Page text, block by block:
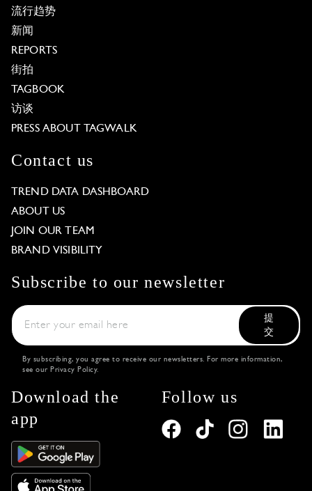
流行趋势
新闻
REPORTS
街拍
TAGBOOK
访谈
PRESS ABOUT TAGWALK
Contact us
TREND DATA DASHBOARD
ABOUT US
JOIN OUR TEAM
BRAND VISIBILITY
Subscribe to our newsletter
提
交
By subscribing, you agree to receive our newsletters. For more information,
see our Privacy Policy.
Download the
app
Follow us